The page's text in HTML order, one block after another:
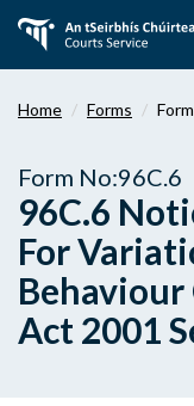
main
Home Forms
Form No:96C.6
96C.6
For
Act 2001